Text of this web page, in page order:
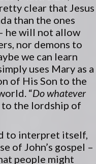
clear that Jesus
than the ones
he will not allow
nor demons to
we can learn
uses Mary as a
of His Son to the
“Do whatever
to the lordship of
to interpret itself,
of John’s gospel –
people might